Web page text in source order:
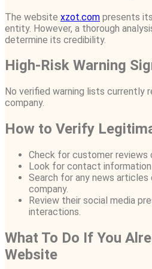
The website xzot.com presents
entity. However, a thorough
determine its credibility.
High-Risk Warning
No verified warning lists currently
company.
How to Verify
Check for customer reviews
Look for contact
Search for any news
company.
Review their social media
interactions.
What To Do If You
Website